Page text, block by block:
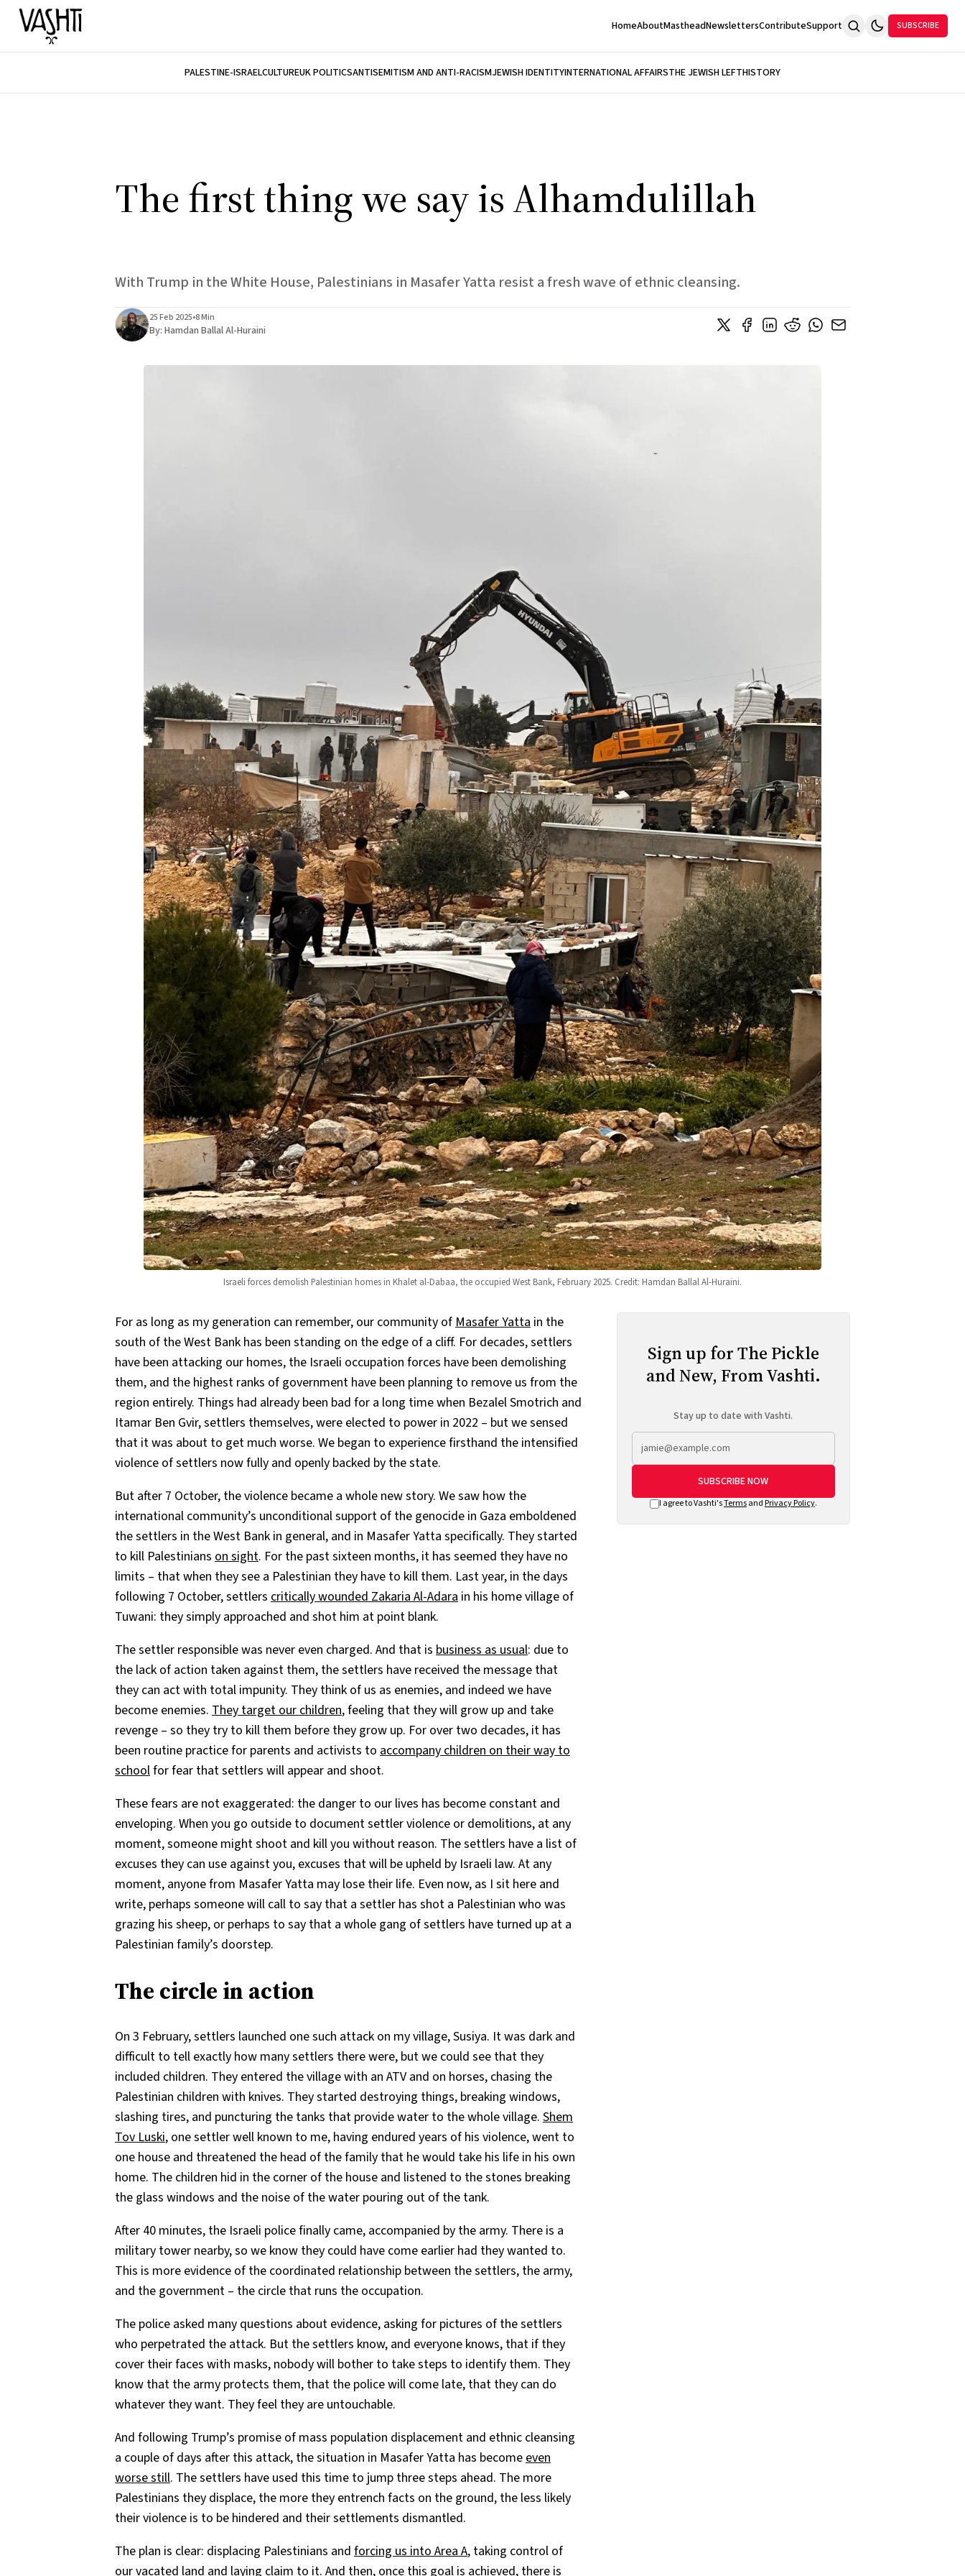
HomeAboutMastheadNewslettersContributeSupport SUBSCRIBE
PALESTINE-ISRAELCULTUREUK POLITICSANTISEMITISM AND ANTI-RACISMJEWISH IDENTITYINTERNATIONAL AFFAIRSTHE JEWISH LEFTHISTORY
The first thing we say is Alhamdulillah
With Trump in the White House, Palestinians in Masafer Yatta resist a fresh wave of ethnic cleansing.
25 Feb 2025•8 Min
By: Hamdan Ballal Al-Huraini
Israeli forces demolish Palestinian homes in Khalet al-Dabaa, the occupied West Bank, February 2025. Credit: Hamdan Ballal Al-Huraini.
For as long as my generation can remember, our community of Masafer Yatta in the
south of the West Bank has been standing on the edge of a cliff. For decades, settlers
have been attacking our homes, the Israeli occupation forces have been demolishing
them, and the highest ranks of government have been planning to remove us from the
region entirely. Things had already been bad for a long time when Bezalel Smotrich and
Itamar Ben Gvir, settlers themselves, were elected to power in 2022 – but we sensed
that it was about to get much worse. We began to experience firsthand the intensified
violence of settlers now fully and openly backed by the state.
But after 7 October, the violence became a whole new story. We saw how the
international community’s unconditional support of the genocide in Gaza emboldened
the settlers in the West Bank in general, and in Masafer Yatta specifically. They started
to kill Palestinians on sight. For the past sixteen months, it has seemed they have no
limits – that when they see a Palestinian they have to kill them. Last year, in the days
following 7 October, settlers critically wounded Zakaria Al-Adara in his home village of
Tuwani: they simply approached and shot him at point blank.
The settler responsible was never even charged. And that is business as usual: due to
the lack of action taken against them, the settlers have received the message that
they can act with total impunity. They think of us as enemies, and indeed we have
become enemies. They target our children, feeling that they will grow up and take
revenge – so they try to kill them before they grow up. For over two decades, it has
been routine practice for parents and activists to accompany children on their way to
schoolfor fear that settlers will appear and shoot.
These fears are not exaggerated: the danger to our lives has become constant and
enveloping. When you go outside to document settler violence or demolitions, at any
moment, someone might shoot and kill you without reason. The settlers have a list of
excuses they can use against you, excuses that will be upheld by Israeli law. At any
moment, anyone from Masafer Yatta may lose their life. Even now, as I sit here and
write, perhaps someone will call to say that a settler has shot a Palestinian who was
grazing his sheep, or perhaps to say that a whole gang of settlers have turned up at a
Palestinian family’s doorstep.
The circle in action
On 3 February, settlers launched one such attack on my village, Susiya. It was dark and
difficult to tell exactly how many settlers there were, but we could see that they
included children. They entered the village with an ATV and on horses, chasing the
Palestinian children with knives. They started destroying things, breaking windows,
slashing tires, and puncturing the tanks that provide water to the whole village. Shem
Tov Luski, one settler well known to me, having endured years of his violence, went to
one house and threatened the head of the family that he would take his life in his own
home. The children hid in the corner of the house and listened to the stones breaking
the glass windows and the noise of the water pouring out of the tank.
After 40 minutes, the Israeli police finally came, accompanied by the army. There is a
military tower nearby, so we know they could have come earlier had they wanted to.
This is more evidence of the coordinated relationship between the settlers, the army,
and the government – the circle that runs the occupation.
The police asked many questions about evidence, asking for pictures of the settlers
who perpetrated the attack. But the settlers know, and everyone knows, that if they
cover their faces with masks, nobody will bother to take steps to identify them. They
know that the army protects them, that the police will come late, that they can do
whatever they want. They feel they are untouchable.
And following Trump’s promise of mass population displacement and ethnic cleansing
a couple of days after this attack, the situation in Masafer Yatta has become even
worse still. The settlers have used this time to jump three steps ahead. The more
Palestinians they displace, the more they entrench facts on the ground, the less likely
their violence is to be hindered and their settlements dismantled.
The plan is clear: displacing Palestinians and forcing us into Area A, taking control of
our vacated land and laying claim to it. And then, once this goal is achieved, there is
Sign up for The Pickle
and New, From Vashti.
Stay up to date with Vashti.
SUBSCRIBE NOW
I agree to Vashti'sTermsandPrivacy Policy.